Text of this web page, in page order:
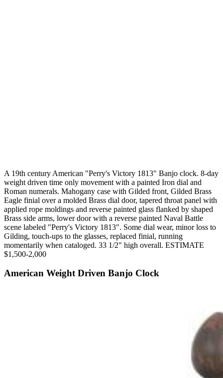
A 19th century American "Perry's Victory 1813" Banjo clock. 8-day
weight driven time only movement with a painted Iron dial and
Roman numerals. Mahogany case with Gilded front, Gilded Brass
Eagle finial over a molded Brass dial door, tapered throat panel with
applied rope moldings and reverse painted glass flanked by shaped
Brass side arms, lower door with a reverse painted Naval Battle
scene labeled "Perry's Victory 1813". Some dial wear, minor loss to
Gilding, touch-ups to the glasses, replaced finial, running
momentarily when cataloged. 33 1/2" high overall. ESTIMATE
$1,500-2,000
American Weight Driven Banjo Clock